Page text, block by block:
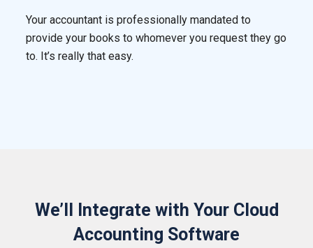
Your accountant is professionally mandated to
provide your books to whomever you request they go
to. It’s really that easy.
We’ll Integrate with Your Cloud
Accounting Software